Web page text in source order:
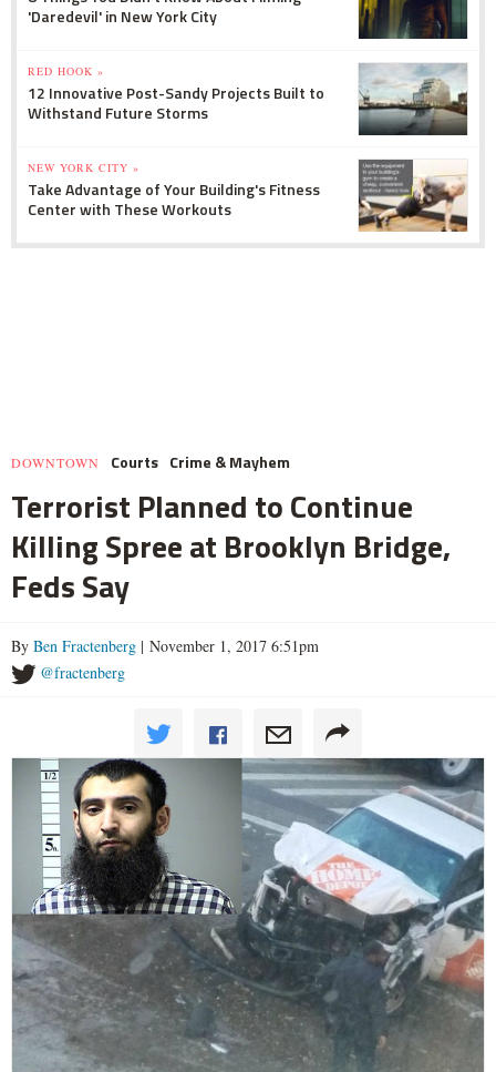
'Daredevil' in New York City
RED HOOK »
12 Innovative Post-Sandy Projects Built to
Withstand Future Storms
NEW YORK CITY »
Take Advantage of Your Building's Fitness
Center with These Workouts
DOWNTOWN Courts Crime & Mayhem
Terrorist Planned to Continue
Killing Spree at Brooklyn Bridge,
Feds Say
By Ben Fractenberg | November 1, 2017 6:51pm
@fractenberg